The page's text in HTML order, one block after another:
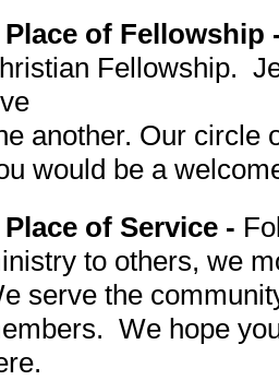
Place of Fellowship
Fellowship.
another. Our circle
would be a
of Service -
to others, we
serve the
We hope